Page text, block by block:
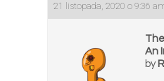
21 listopada, 2020 o 9:36
An
by